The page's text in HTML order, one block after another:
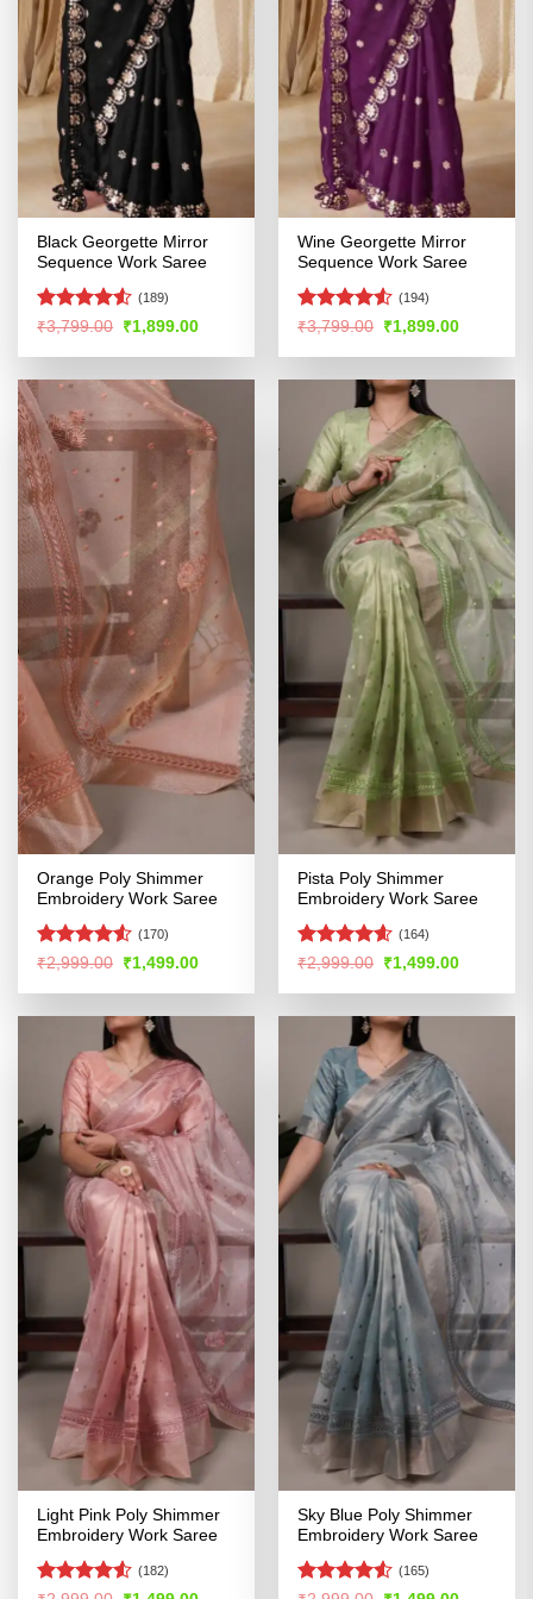
Black Georgette Mirror
Sequence Work Saree
Rated4.51
(189)
₹3,799.00 Original
price
was:
₹1,899.00Current
is:
Wine Georgette Mirror
Sequence Work Saree
Rated4.52
(194)
₹3,799.00 Original
price
was:
₹1,899.00Current
is:
Orange Poly Shimmer
Embroidery Work Saree
Rated4.5
(170)
₹2,999.00 Original
price
was:
₹1,499.00Current
is:
Pista Poly Shimmer
Embroidery Work Saree
Rated4.57
(164)
₹2,999.00 Original
price
was:
₹1,499.00Current
is:
Light Pink Poly Shimmer
Embroidery Work Saree
(182)
Sky Blue Poly Shimmer
Embroidery Work Saree
(165)